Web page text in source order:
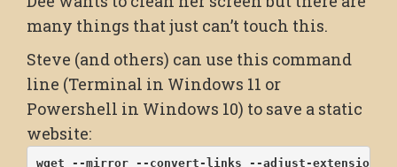
many things that just can’t touch this.
Steve (and others) can use this command
line (Terminal in Windows 11 or
Powershell in Windows 10) to save a static
website:
wget --mirror --convert-links --adjust-extension --